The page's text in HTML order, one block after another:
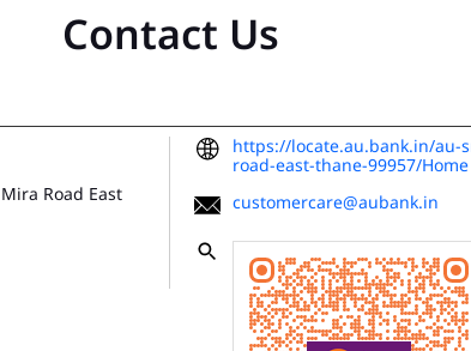
Contact Us
Mira Road East
https://locate.au.bank.in/au-
road-east-thane-99957/Home
customercare@aubank.in